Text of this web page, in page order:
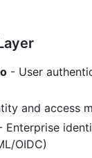
- User
and access
Enterprise
OIDC)